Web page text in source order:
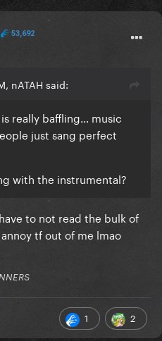
53,692
nATAH said:
really baffling... music
just sang perfect
with the instrumental?
to not read the bulk of
tf out of me lmao
1 2